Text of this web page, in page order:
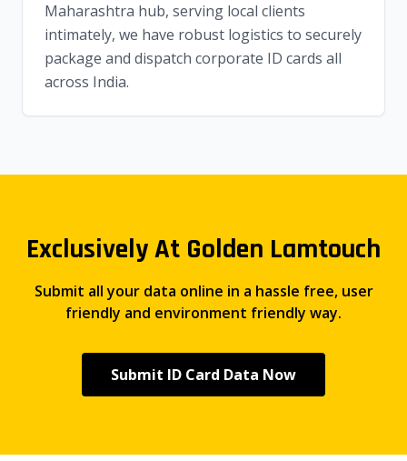
Maharashtra hub, serving local clients
intimately, we have robust logistics to securely
package and dispatch corporate ID cards all
across India.
Exclusively At Golden Lamtouch
Submit all your data online in a hassle free, user
friendly and environment friendly way.
Submit ID Card Data Now